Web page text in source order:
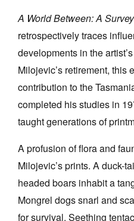
Advertising
Donate
Contact
Search
Favourites
A World Between: A
retrospectively traces
developments in the
Milojevic’s retirement, this
contribution to the
completed his studies in
taught generations of
A profusion of flora and
Milojevic’s prints. A duck-
headed boars inhabit a
Mongrel dogs snarl and
for survival. Seething